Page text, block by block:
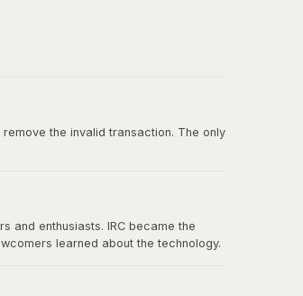
the invalid transaction. The only
and enthusiasts. IRC became the
learned about the technology.